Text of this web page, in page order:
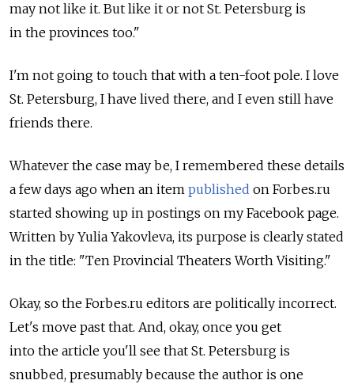
may not like it. But like it or not St. Petersburg is
in the provinces too."
I'm not going to touch that with a ten-foot pole. I love
St. Petersburg, I have lived there, and I even still have
friends there.
Whatever the case may be, I remembered these details
a few days ago when an item published on Forbes.ru
started showing up in postings on my Facebook page.
Written by Yulia Yakovleva, its purpose is clearly stated
in the title: "Ten Provincial Theaters Worth Visiting."
Okay, so the Forbes.ru editors are politically incorrect.
Let's move past that. And, okay, once you get
into the article you'll see that St. Petersburg is
snubbed, presumably because the author is one